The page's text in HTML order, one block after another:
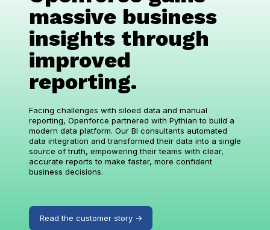
massive business
insights through
improved
reporting.
Facing challenges with siloed data and manual
reporting, Openforce partnered with Pythian to build a
modern data platform. Our BI consultants automated
data integration and transformed their data into a single
source of truth, empowering their teams with clear,
accurate reports to make faster, more confident
business decisions.
Read the customer story ->